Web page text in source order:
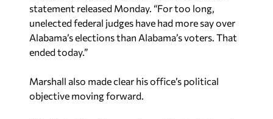
statement released Monday. “For too long,
unelected federal judges have had more say over
Alabama’s elections than Alabama’s voters. That
ended today.”
Marshall also made clear his office’s political
objective moving forward.